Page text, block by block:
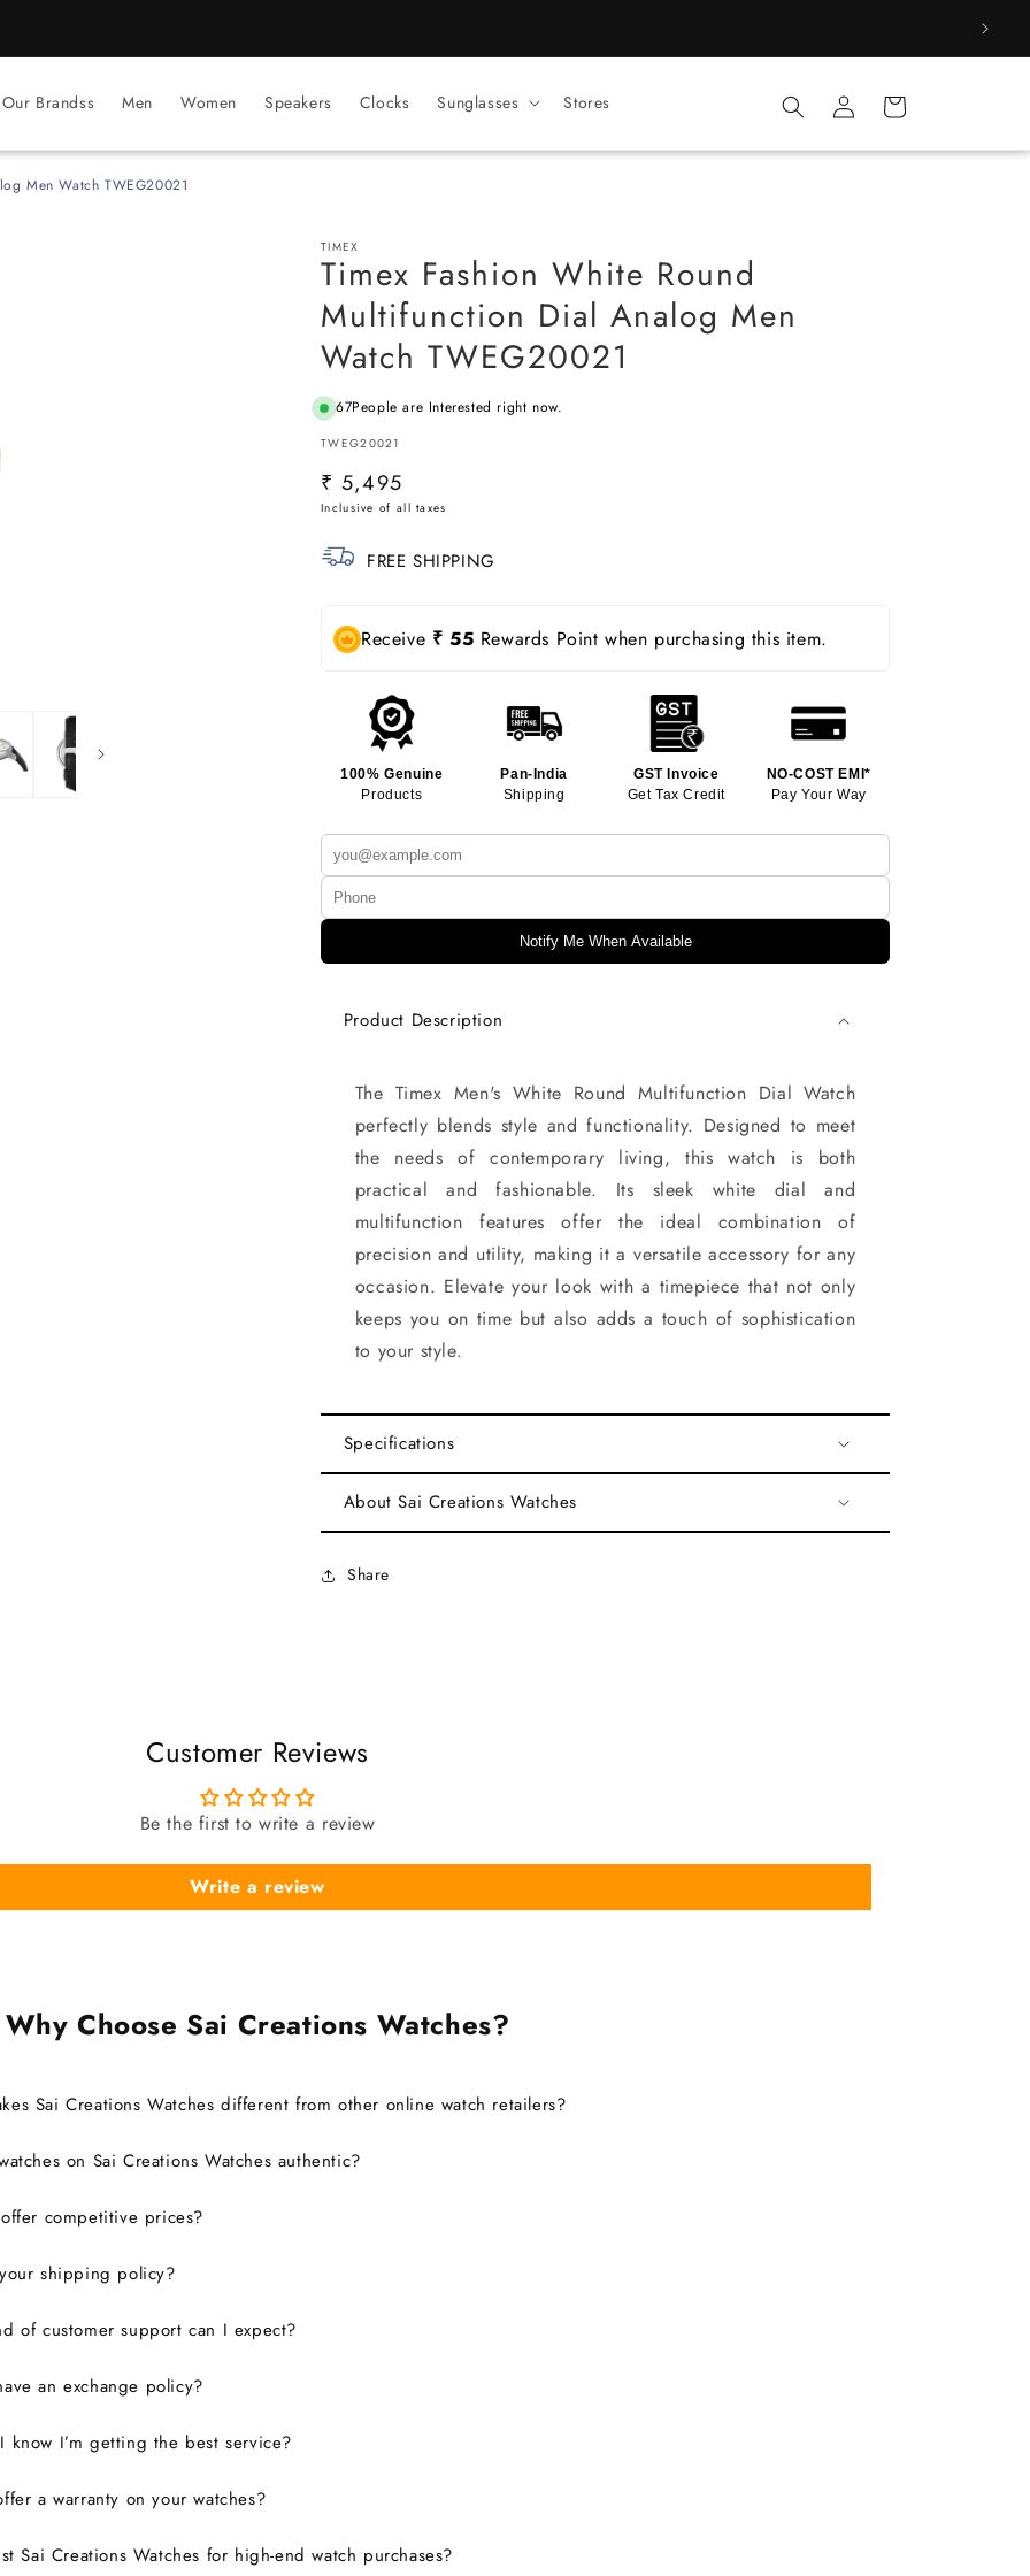
Our Brandss Men Women Speakers Clocks Sunglasses Stores
Log
in
Cart
Men Watch TWEG20021
TIMEX
Timex Fashion White Round
Multifunction Dial Analog Men
Watch TWEG20021
67People are Interested right now.
SKU:
TWEG20021
Regular
price
₹ 5,495
FREE SHIPPING
Receive ₹ 55 Rewards Point when purchasing this item.
100% Genuine
Products
Pan-India
Shipping
GST Invoice
Get Tax Credit
NO-COST EMI*
Pay Your Way
Notify Me When Available
Product Description
The Timex Men's White Round Multifunction Dial Watch
perfectly blends style and functionality. Designed to meet
the needs of contemporary living, this watch is both
practical and fashionable. Its sleek white dial and
multifunction features offer the ideal combination of
precision and utility, making it a versatile accessory for any
occasion. Elevate your look with a timepiece that not only
keeps you on time but also adds a touch of sophistication
to your style.
Specifications
About Sai Creations Watches
Share
Customer Reviews
Be the first to write a review
Write a review
Why Choose Sai Creations Watches?
Sai Creations Watches different from other online watch retailers?
on Sai Creations Watches authentic?
competitive prices?
shipping policy?
of customer support can I expect?
an exchange policy?
know I’m getting the best service?
a warranty on your watches?
Sai Creations Watches for high-end watch purchases?